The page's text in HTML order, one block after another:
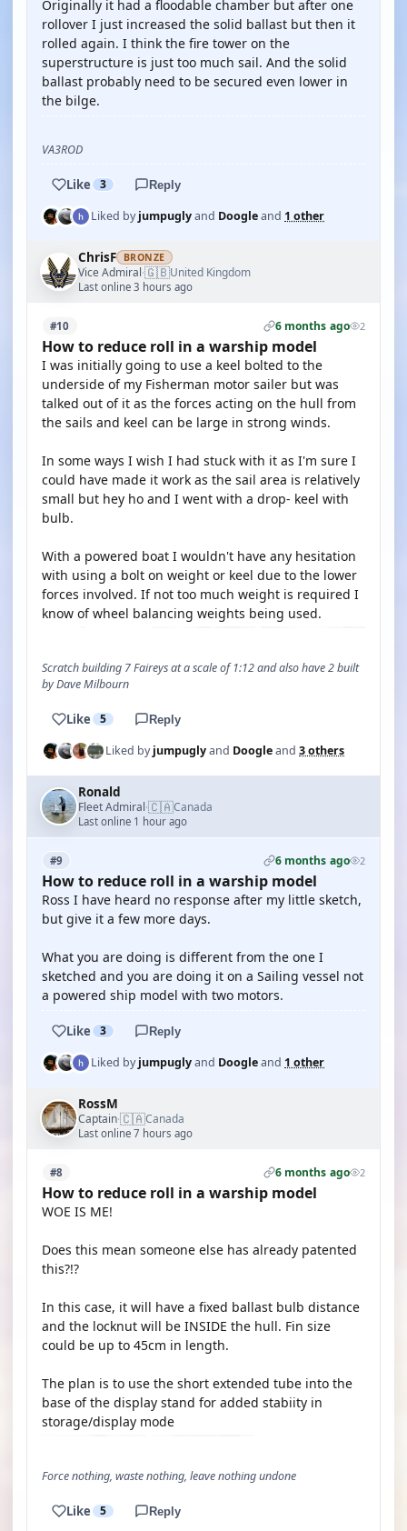
Originally it had a floodable chamber but after one
rollover I just increased the solid ballast but then it
rolled again. I think the fire tower on the
superstructure is just too much sail. And the solid
ballast probably need to be secured even lower in
the bilge.
VA3ROD
Like 3 Reply
Liked byjumpuglyand Doogleand 1 other
ChrisF BRONZE
Vice Admiral·🇬🇧United Kingdom
Last online 3 hours ago
#10 6 months ago 2
How to reduce roll in a warship model
I was initially going to use a keel bolted to the
underside of my Fisherman motor sailer but was
talked out of it as the forces acting on the hull from
the sails and keel can be large in strong winds.
In some ways I wish I had stuck with it as I'm sure I
could have made it work as the sail area is relatively
small but hey ho and I went with a drop- keel with
bulb.
With a powered boat I wouldn't have any hesitation
with using a bolt on weight or keel due to the lower
forces involved. If not too much weight is required I
know of wheel balancing weights being used.
Scratch building 7 Faireys at a scale of 1:12 and also have 2 built
by Dave Milbourn
Like 5 Reply
Liked byjumpuglyand Doogleand 3 others
Ronald
Fleet Admiral·🇨🇦Canada
Last online 1 hour ago
#9 6 months ago 2
How to reduce roll in a warship model
Ross I have heard no response after my little sketch,
but give it a few more days.
What you are doing is different from the one I
sketched and you are doing it on a Sailing vessel not
a powered ship model with two motors.
Like 3 Reply
Liked byjumpuglyand Doogleand 1 other
RossM
Captain·🇨🇦Canada
Last online 7 hours ago
#8 6 months ago 2
How to reduce roll in a warship model
WOE IS ME!
Does this mean someone else has already patented
this?!?
In this case, it will have a fixed ballast bulb distance
and the locknut will be INSIDE the hull. Fin size
could be up to 45cm in length.
The plan is to use the short extended tube into the
base of the display stand for added stabiity in
storage/display mode
Force nothing, waste nothing, leave nothing undone
Like 5 Reply